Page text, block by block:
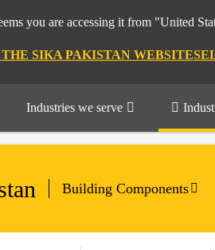
you are accessing it from "United
THE SIKA PAKISTAN WEBSITE
Industries we serve
Building Components